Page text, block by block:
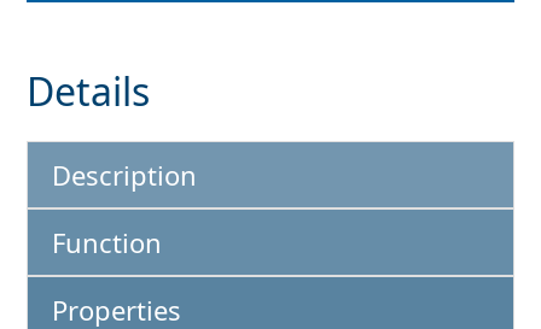
Details
Description
Function
Properties